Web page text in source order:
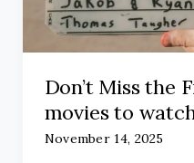
Don’t Miss the
movies to
November 14, 2025